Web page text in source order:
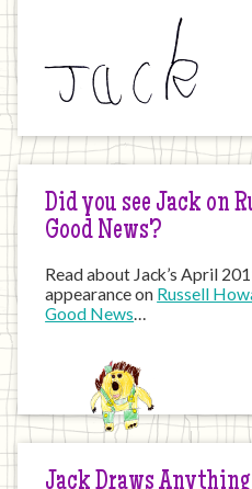
Did you see Jack on
Good News?
Read about Jack’s April
appearance on Russell
Good News…